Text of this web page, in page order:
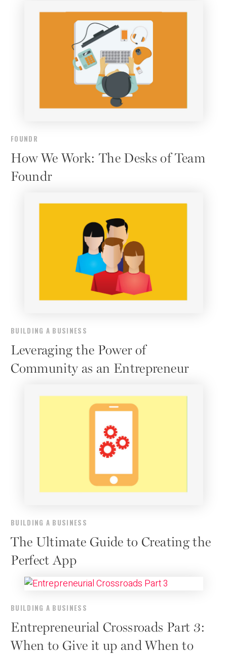
FOUNDR
How We Work: The Desks of Team
Foundr
BUILDING A BUSINESS
Leveraging the Power of
Community as an Entrepreneur
BUILDING A BUSINESS
The Ultimate Guide to Creating the
Perfect App
BUILDING A BUSINESS
Entrepreneurial Crossroads Part 3:
When to Give it up and When to